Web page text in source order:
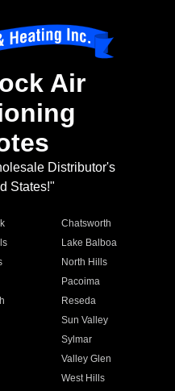
Air
Distributor's
States!"
Chatsworth
Lake Balboa
North Hills
Pacoima
Reseda
Sun Valley
Sylmar
Valley Glen
West Hills